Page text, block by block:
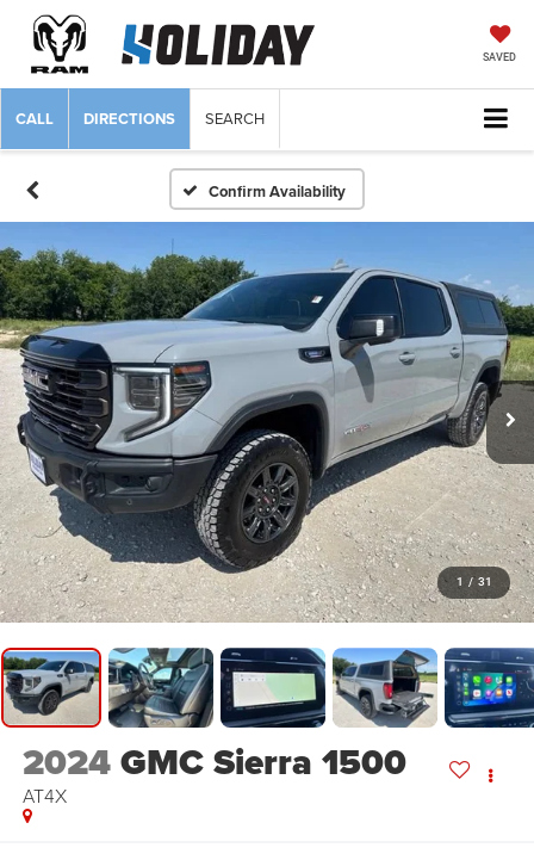
SAVED
CALL DIRECTIONS SEARCH
Confirm Availability
1 / 31
2024GMC Sierra 1500
AT4X